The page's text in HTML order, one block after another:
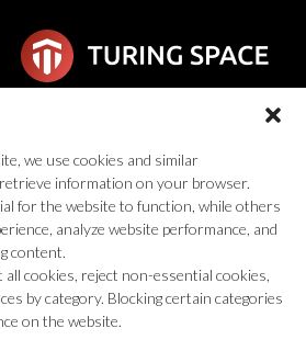
we use cookies and similar
information on your browser.
for the website to function, while others
analyze website performance, and
content.
all cookies, reject non-essential cookies,
by category. Blocking certain categories
on the website.
2595 AN Den Haag
global@turingspace.co